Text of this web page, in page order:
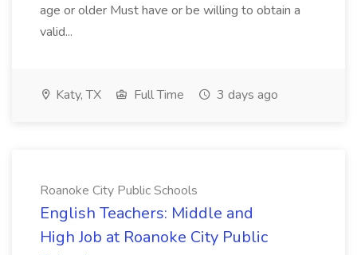
age or older Must have or be willing to obtain a
valid...
Katy, TX Full Time 3 days ago
Roanoke City Public Schools
English Teachers: Middle and
High Job at Roanoke City Public